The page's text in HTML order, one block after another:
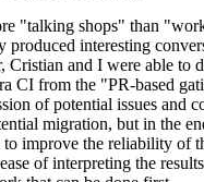
"talking shops" than
produced interesting
Cristian and I were able to
CI from the "PR-based
of potential issues and
migration, but in the
to improve the reliability of
of interpreting the